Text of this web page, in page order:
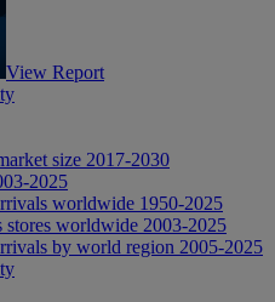
View Report
size 2017-2030
2025
worldwide 1950-2025
stores worldwide 2003-2025
by world region 2005-2025